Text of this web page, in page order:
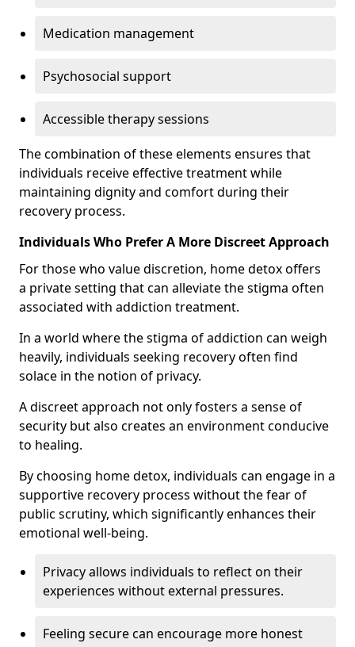
Medication management
Psychosocial support
Accessible therapy sessions
The combination of these elements ensures that
individuals receive effective treatment while
maintaining dignity and comfort during their
recovery process.
Individuals Who Prefer A More Discreet Approach
For those who value discretion, home detox offers
a private setting that can alleviate the stigma often
associated with addiction treatment.
In a world where the stigma of addiction can weigh
heavily, individuals seeking recovery often find
solace in the notion of privacy.
A discreet approach not only fosters a sense of
security but also creates an environment conducive
to healing.
By choosing home detox, individuals can engage in a
supportive recovery process without the fear of
public scrutiny, which significantly enhances their
emotional well-being.
Privacy allows individuals to reflect on their
experiences without external pressures.
Feeling secure can encourage more honest